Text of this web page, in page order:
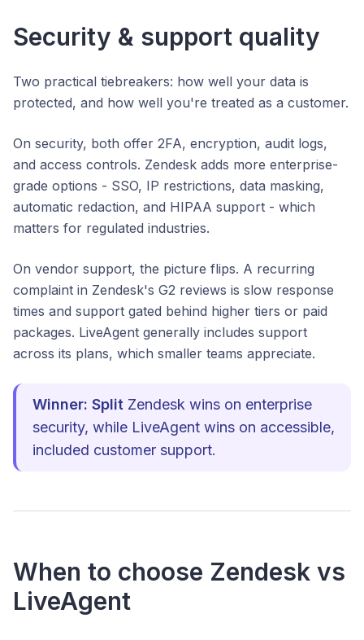
Security & support quality
Two practical tiebreakers: how well your data is
protected, and how well you're treated as a customer.
On security, both offer 2FA, encryption, audit logs,
and access controls. Zendesk adds more enterprise-
grade options - SSO, IP restrictions, data masking,
automatic redaction, and HIPAA support - which
matters for regulated industries.
On vendor support, the picture flips. A recurring
complaint in Zendesk's G2 reviews is slow response
times and support gated behind higher tiers or paid
packages. LiveAgent generally includes support
across its plans, which smaller teams appreciate.
Winner: Split Zendesk wins on enterprise
security, while LiveAgent wins on accessible,
included customer support.
When to choose Zendesk vs
LiveAgent